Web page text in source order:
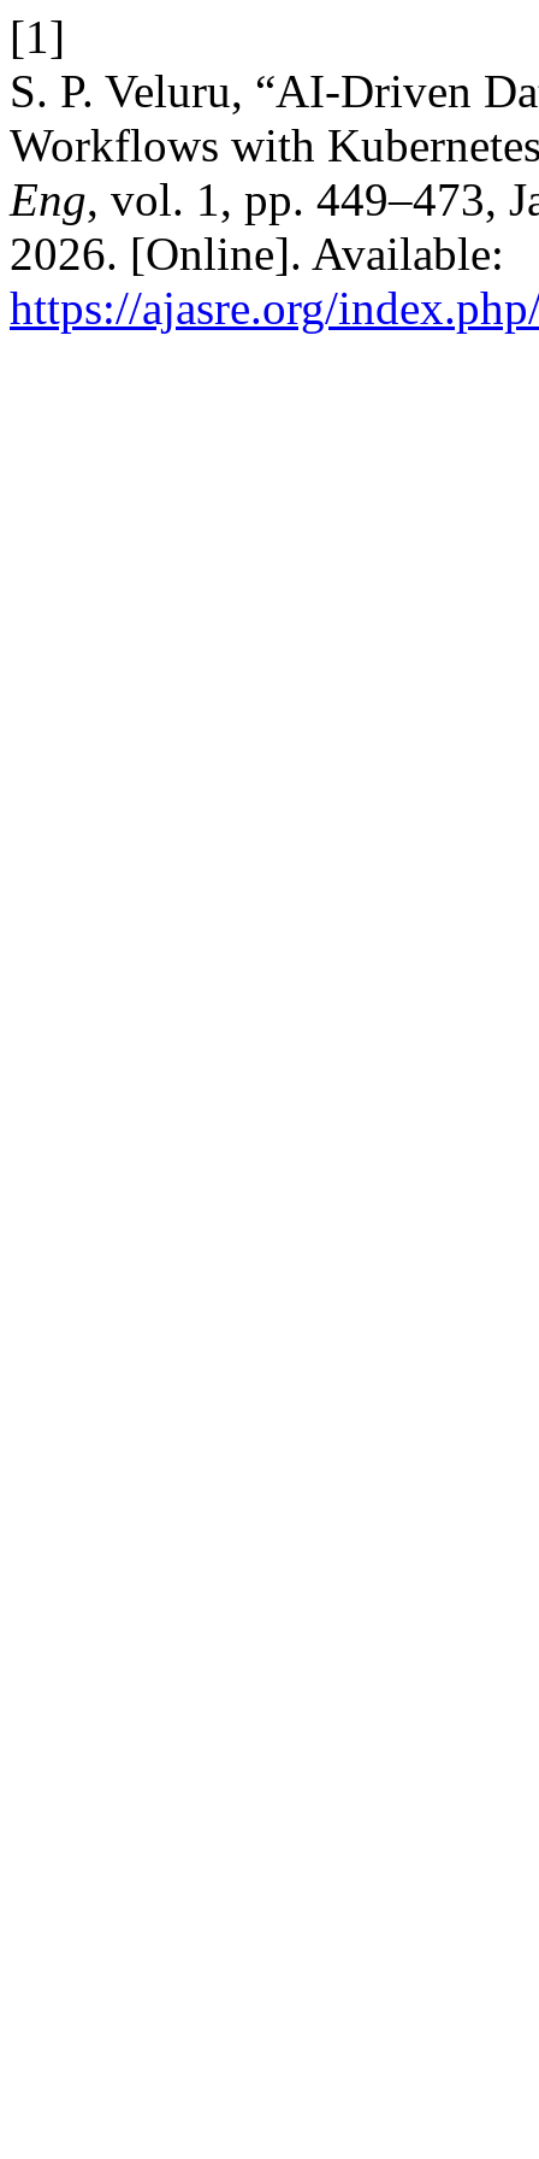
[1]
S. P. Veluru, “AI-Driven
Workflows with
Eng, vol. 1, pp. 449–473,
2026. [Online]. Available:
https://ajasre.org/